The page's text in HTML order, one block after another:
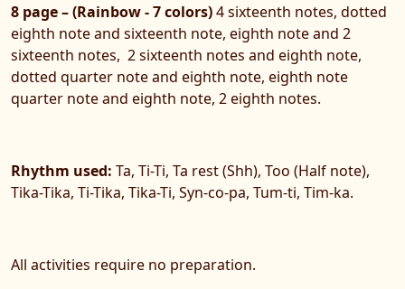
8 page – (Rainbow - 7 colors)4 sixteenth notes, dotted
eighth note and sixteenth note, eighth note and 2
sixteenth notes, 2 sixteenth notes and eighth note,
dotted quarter note and eighth note, eighth note
quarter note and eighth note, 2 eighth notes.
Rhythm used: Ta, Ti-Ti, Ta rest (Shh), Too (Half note),
Tika-Tika, Ti-Tika, Tika-Ti, Syn-co-pa, Tum-ti, Tim-ka.
All activities require no preparation.